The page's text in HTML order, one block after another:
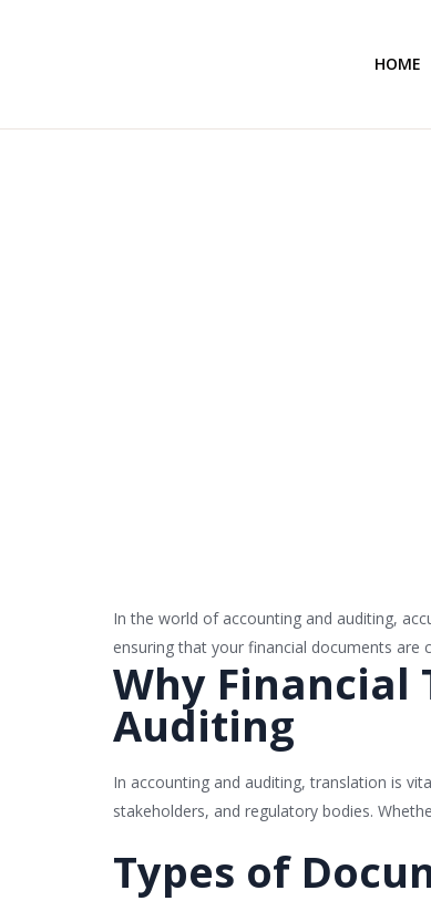
HOME
In the world of accounting and auditing,
ensuring that your financial documents are
Why Financial
Auditing
In accounting and auditing, translation is
stakeholders, and regulatory bodies.
Types of